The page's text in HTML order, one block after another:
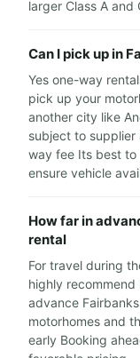
larger Class A and
Can I pick up in
Yes one-way
pick up your
another city like
subject to
way fee Its best
ensure vehicle
How far in
rental
For travel during
highly
advance
motorhomes and
early Booking